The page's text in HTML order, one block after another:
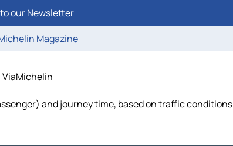
our Newsletter
Magazine
ViaMichelin
and journey time, based on traffic conditions